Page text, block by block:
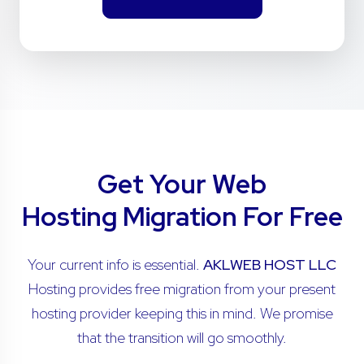
Get Your Web
Hosting Migration For Free
Your current info is essential. AKLWEB HOST LLC
Hosting provides free migration from your present
hosting provider keeping this in mind. We promise
that the transition will go smoothly.